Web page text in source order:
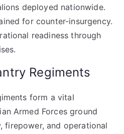
deployed nationwide.
for counter-insurgency.
readiness through
Regiments
form a vital
Armed Forces ground
firepower, and operational